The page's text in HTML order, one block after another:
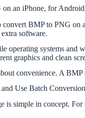
an iPhone, for
convert BMP to PNG
software.
operating systems and
graphics and clean
convenience. A
Use Batch
is simple in concept.